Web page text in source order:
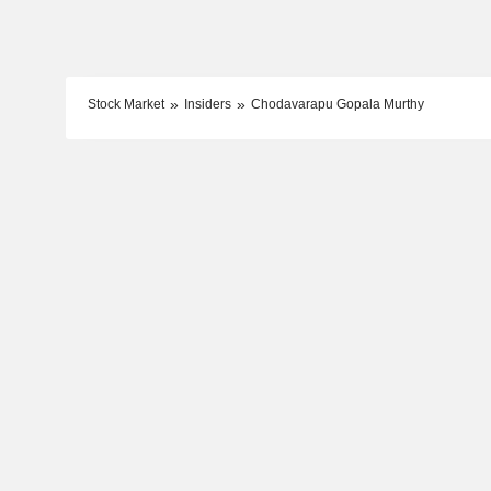
Stock Market Insiders Chodavarapu Gopala Murthy